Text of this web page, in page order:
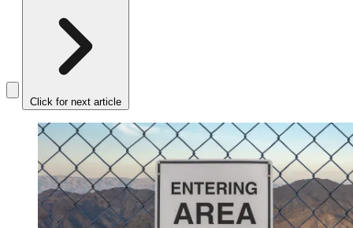
Click for next article